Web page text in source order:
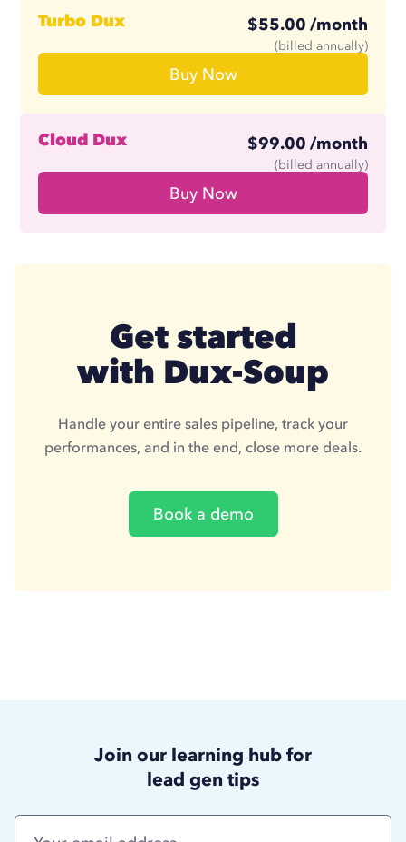
Contact management tool
Like a post
Store and access LinkedIn messages
Managed & monitored
Turbo Dux $55.00 /month
41.25/month
(billed annually)
Buy Now
Cloud Dux $99.00 /month
74.17/month
(billed annually)
Buy Now
Get started
with Dux-Soup
Handle your entire sales pipeline, track your
performances, and in the end, close more deals.
Book a demo
Join our learning hub for
lead gen tips